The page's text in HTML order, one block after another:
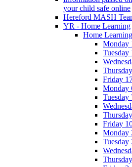
your child safe online
Hereford MASH
YR - Home Learning
Home Learning
Monday
Tuesday
Friday
Monday
Tuesday
Friday
Monday
Tuesday